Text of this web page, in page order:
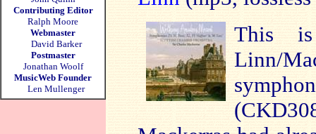
Contributing Editor
Ralph Moore
Webmaster
David Barker
Postmaster
Jonathan Woolf
MusicWeb Founder
Len Mullenger
This
Linn/